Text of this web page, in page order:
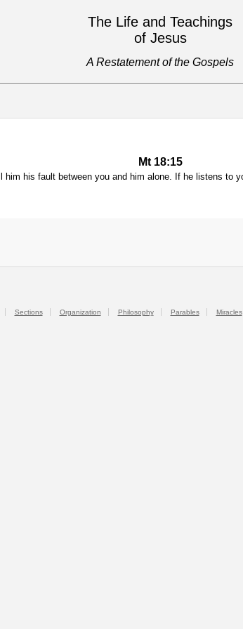
The Life and Teachings
of Jesus
A Restatement of the Gospels
Mt 18:15
him his fault between you and him alone. If he listens to
Sections Organization Philosophy Parables Miracles